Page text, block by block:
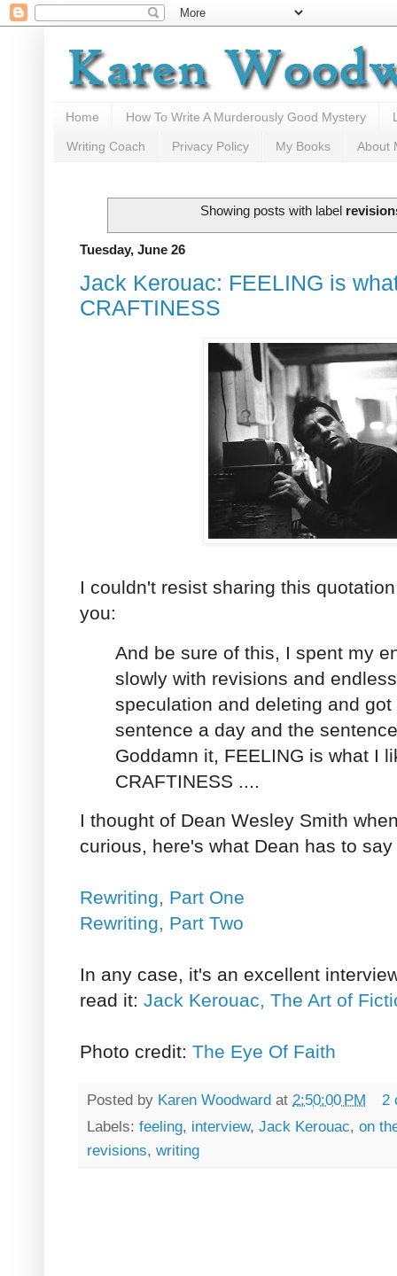
Home How To Write A Murderously Good Mystery
Writing Coach Privacy Policy My Books About
Showing posts with label
Tuesday, June 26
Jack Kerouac: FEELING is
CRAFTINESS
I couldn't resist sharing this
you:
And be sure of this, I spent my
slowly with revisions and
speculation and deleting and
sentence a day and the
Goddamn it, FEELING is what I
CRAFTINESS ....
I thought of Dean Wesley Smith
curious, here's what Dean has to
Rewriting, Part One
Rewriting, Part Two
In any case, it's an excellent
read it: Jack Kerouac, The Art of
Photo credit: The Eye Of Faith
Posted by Karen Woodward at 2:50:00 PM
2
Labels: feeling, interview, Jack Kerouac, on
revisions, writing